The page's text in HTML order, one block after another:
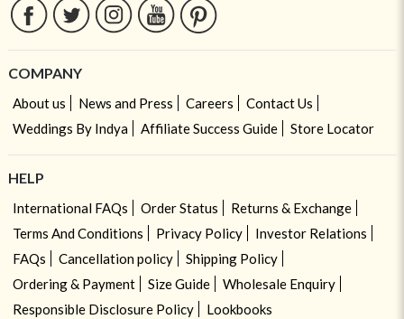
COMPANY
About us News and Press Careers
Contact Us
Weddings By Indya
Affiliate Success Guide Store Locator
HELP
International FAQs Order Status
Returns & Exchange
Terms And Conditions
Privacy Policy
Investor Relations
FAQs
Cancellation policy
Shipping Policy
Ordering & Payment
Size Guide
Wholesale Enquiry
Responsible Disclosure Policy
Lookbooks